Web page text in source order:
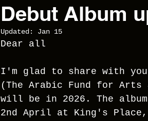
Debut Album
Updated: Jan 15
Dear all
I'm glad to share with
(The Arabic Fund for Arts
will be in 2026. The
2nd April at King's